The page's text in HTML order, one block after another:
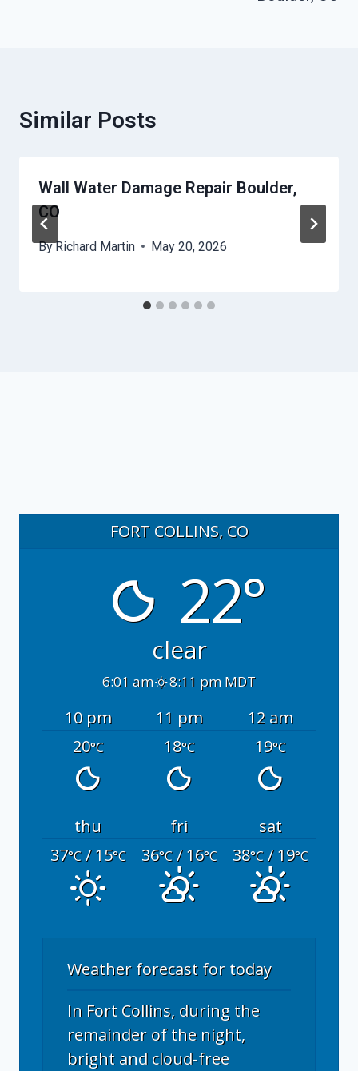
Similar Posts
Wall Water Damage Repair Boulder,
CO
ByRichard Martin May 20, 2026
FORT COLLINS, CO
22°
clear
6:01 am 8:11 pm MDT
10 pm 11 pm
12 am
20°C 18°C 19°C
thu fri
sat
37°C/ 15°C 36°C/ 16°C 38°C/ 19°C
Weather forecast for today
In Fort Collins, during the
remainder of the night,
bright and cloud-free